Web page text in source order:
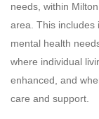
needs, within
area. This includes
mental health
where individual
enhanced, and
care and support.